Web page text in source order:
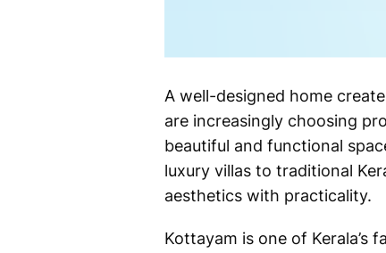
A well-designed home
are increasingly choosing
beautiful and functional
luxury villas to traditional
aesthetics with practicality.
Kottayam is one of